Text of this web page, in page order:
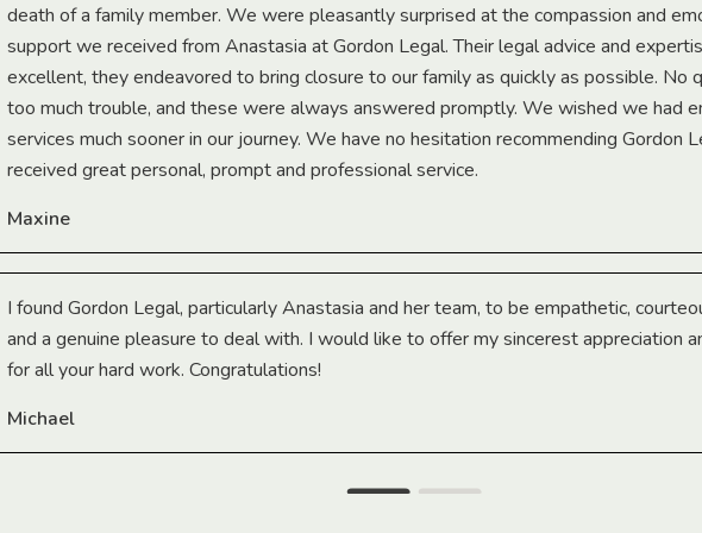
death of a family member. We were pleasantly surprised at the compassion and
support we received from Anastasia at Gordon Legal. Their legal advice and
excellent, they endeavored to bring closure to our family as quickly as possible. No
too much trouble, and these were always answered promptly. We wished we had
services much sooner in our journey. We have no hesitation recommending Gordon
received great personal, prompt and professional service.
Maxine
I found Gordon Legal, particularly Anastasia and her team, to be empathetic,
and a genuine pleasure to deal with. I would like to offer my sincerest appreciation
for all your hard work. Congratulations!
Michael